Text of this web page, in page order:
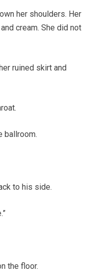
her shoulders. Her
cream. She did not
ruined skirt and
ballroom.
to his side.
the floor.